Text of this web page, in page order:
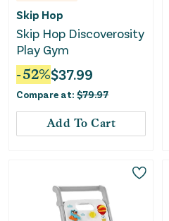
Skip Hop
Skip Hop Discoverosity
Play Gym
-52%$37.99
Compare at: $79.97
Add To Cart